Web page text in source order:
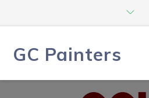
GC Painters